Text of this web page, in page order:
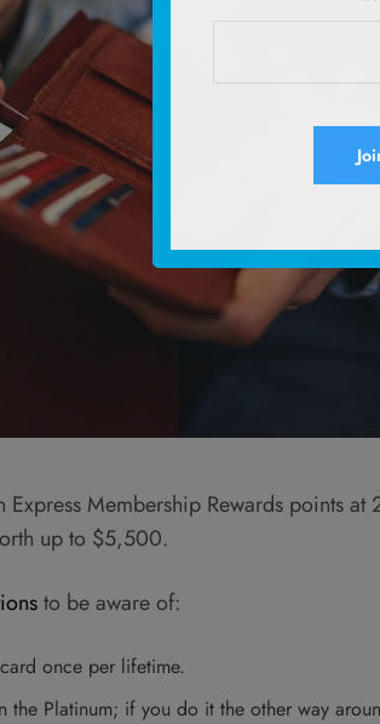
Express Membership Rewards points at
up to $5,500.
to be aware of:
once per lifetime.
the Platinum; if you do it the other way